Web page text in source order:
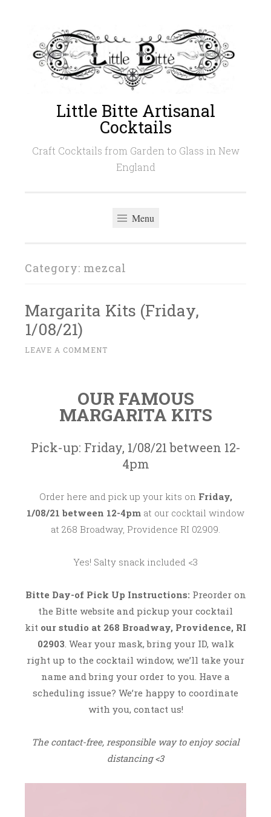
content
Little Bitte Artisanal
Cocktails
Craft Cocktails from Garden to Glass in New
England
Menu
Category: mezcal
Margarita Kits (Friday,
1/08/21)
D
2
~
LEAVE A COMMENT
OUR FAMOUS
MARGARITA KITS
Pick-up: Friday, 1/08/21 between 12-
4pm
Order here and pick up your kits on Friday,
1/08/21 between 12-4pm at our cocktail window
at 268 Broadway, Providence RI 02909.
Yes! Salty snack included <3
Bitte Day-of Pick Up Instructions: Preorder on
the Bitte website and pickup your cocktail
kit our studio at 268 Broadway, Providence, RI
02903. Wear your mask, bring your ID, walk
right up to the cocktail window, we’ll take your
name and bring your order to you. Have a
scheduling issue? We’re happy to coordinate
with you, contact us!
The contact-free, responsible way to enjoy social
distancing <3